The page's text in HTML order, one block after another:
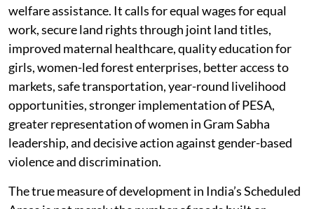
welfare assistance. It calls for equal wages for equal
work, secure land rights through joint land titles,
improved maternal healthcare, quality education for
girls, women-led forest enterprises, better access to
markets, safe transportation, year-round livelihood
opportunities, stronger implementation of PESA,
greater representation of women in Gram Sabha
leadership, and decisive action against gender-based
violence and discrimination.
The true measure of development in India’s Scheduled